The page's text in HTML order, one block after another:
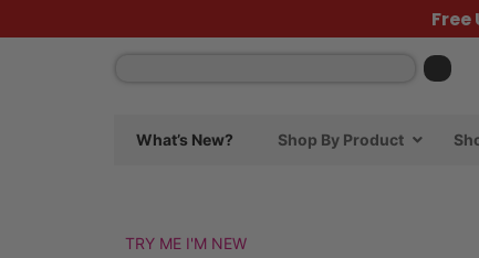
Free
What’s New? Shop By Product
TRY ME I'M NEW